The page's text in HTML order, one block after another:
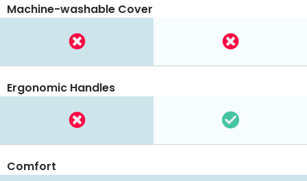
Machine-washable Cover
Ergonomic Handles
Comfort